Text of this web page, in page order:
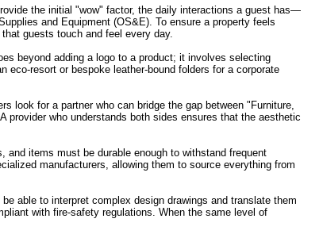
the initial "wow" factor, the daily interactions a guest has—
and Equipment (OS&E). To ensure a property feels
guests touch and feel every day.
beyond adding a logo to a product; it involves selecting
resort or bespoke leather-bound folders for a corporate
look for a partner who can bridge the gap between "Furniture,
provider who understands both sides ensures that the aesthetic
and items must be durable enough to withstand frequent
manufacturers, allowing them to source everything from
able to interpret complex design drawings and translate them
with fire-safety regulations. When the same level of